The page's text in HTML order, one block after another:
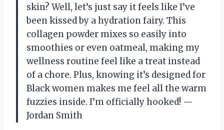
skin? Well, let’s just say it feels like I’ve
been kissed by a hydration fairy. This
collagen powder mixes so easily into
smoothies or even oatmeal, making my
wellness routine feel like a treat instead
of a chore. Plus, knowing it’s designed for
Black women makes me feel all the warm
fuzzies inside. I’m officially hooked! —
Jordan Smith